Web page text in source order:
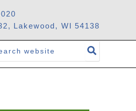
Lakewood, WI 54138